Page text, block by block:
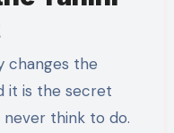
changes the
it is the secret
think to do.